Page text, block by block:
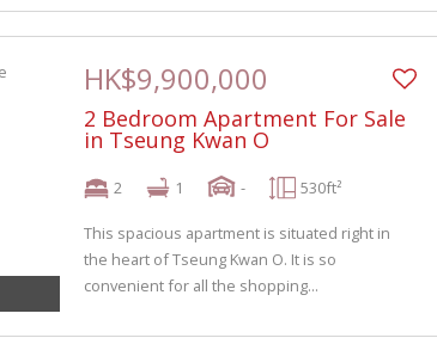
HK$9,900,000
2 Bedroom Apartment For Sale
in Tseung Kwan O
2 1 - 530ft²
This spacious apartment is situated right in
the heart of Tseung Kwan O. It is so
convenient for all the shopping...